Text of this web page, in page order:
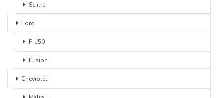
Sentra
Ford
F-150
Fusion
Chevrolet